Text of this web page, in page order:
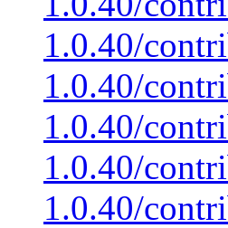
1.0.40/
1.0.40/
1.0.40/
1.0.40/
1.0.40/